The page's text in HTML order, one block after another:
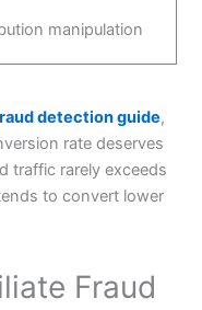
manipulation
detection guide,
rate deserves
traffic rarely exceeds
to convert lower
Fraud